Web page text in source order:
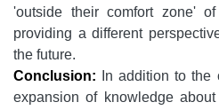
'outside their comfort zone'
providing a different
the future.
Conclusion: In addition to the
expansion of knowledge